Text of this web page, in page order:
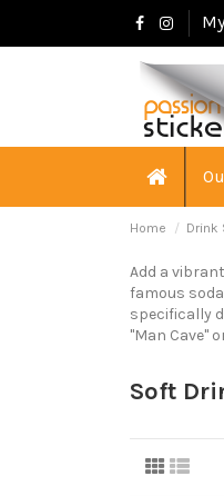
Home Drink
Add a
famous
specifically
"Man Cave"
Soft